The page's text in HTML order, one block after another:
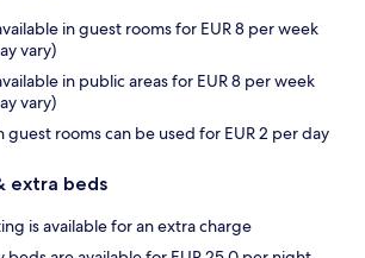
in guest rooms for EUR 8 per week
vary)
in public areas for EUR 8 per week
vary)
guest rooms can be used for EUR 2 per day
extra beds
is available for an extra charge